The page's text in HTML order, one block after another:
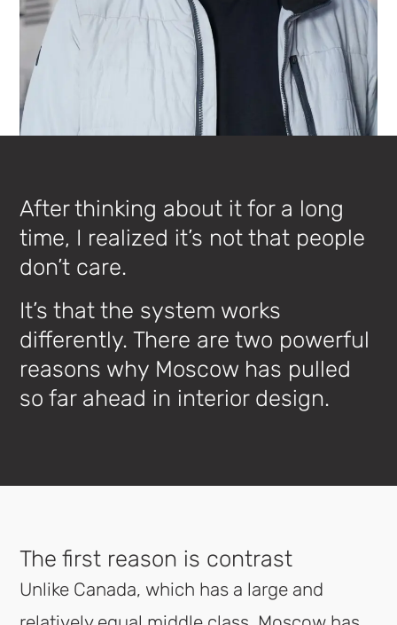
After thinking about it for a long
time, I realized it’s not that people
don’t care.
It’s that the system works
differently. There are two powerful
reasons why Moscow has pulled
so far ahead in interior design.
The first reason is contrast
Unlike Canada, which has a large and